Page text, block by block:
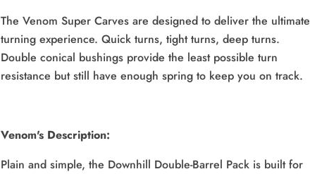
The Venom Super Carves are designed to deliver the ultimate
turning experience. Quick turns, tight turns, deep turns.
Double conical bushings provide the least possible turn
resistance but still have enough spring to keep you on track.
Venom's Description:
Plain and simple, the Downhill Double-Barrel Pack is built for